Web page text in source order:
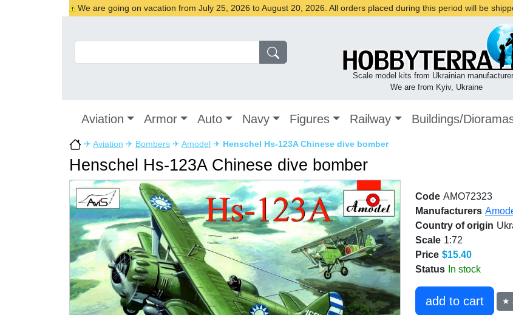
We are going on vacation from July 25, 2026 to August 20, 2026. All orders placed during this period will be
Scale model kits from Ukrainian
We are from Kyiv, Ukraine
Aviation Armor Auto Navy Figures Railway Buildings/
✈ Aviation ✈ Bombers ✈ Amodel ✈ Henschel Hs-123A Chinese dive bomber
Henschel Hs-123A Chinese dive bomber
Code AMO72323
Manufacturers
Country of origin
Scale 1:72
Price $15.40
Status In stock
add to cart ★